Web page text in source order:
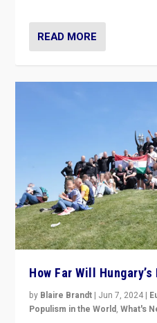
READ MORE
How Far Will
by Blaire Brandt | Jun 7, 2024 |
Populism in the World,What's